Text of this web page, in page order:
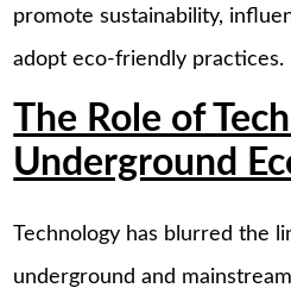
promote sustainability,
adopt eco-friendly practices.
The Role of
Underground
Technology has blurred the
underground and